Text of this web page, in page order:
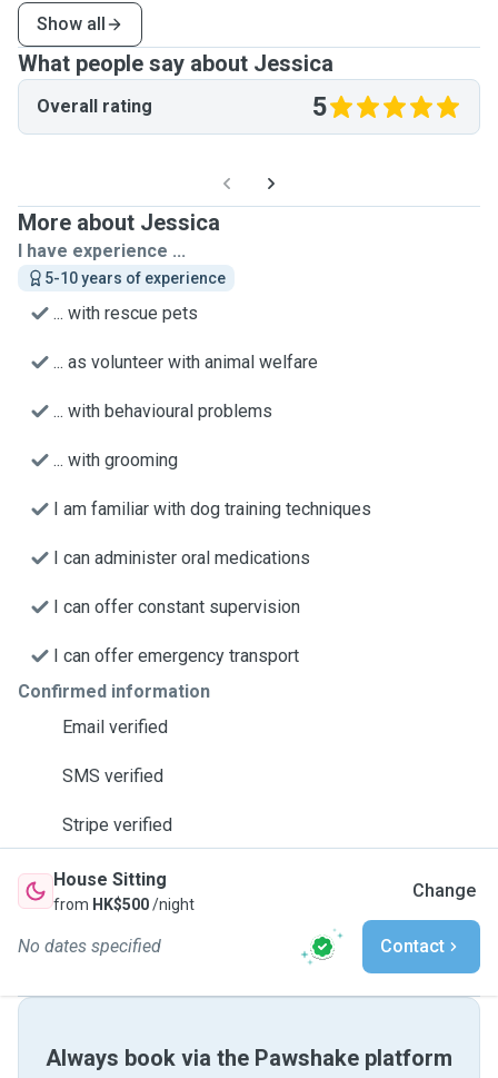
Show all
What people say about Jessica
Overall rating 5
More about Jessica
I have experience ...
5-10 years of experience
... with rescue pets
... as volunteer with animal welfare
... with behavioural problems
... with grooming
I am familiar with dog training techniques
I can administer oral medications
I can offer constant supervision
I can offer emergency transport
Confirmed information
Email verified
SMS verified
Stripe verified
House Sitting
from HK$500/night
Change
No dates specified Contact
Always book via the Pawshake platform